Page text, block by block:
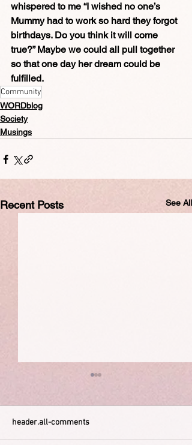
whispered to me “I wished no one’s
Mummy had to work so hard they forgot
birthdays. Do you think it will come
true?” Maybe we could all pull together
so that one day her dream could be
fulfilled.
Community
WORDblog
Society
Musings
Recent Posts See All
The Dying Days
header.all-comments